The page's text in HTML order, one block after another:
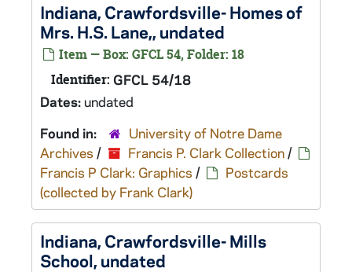
Indiana, Crawfordsville- Homes of
Mrs. H.S. Lane,, undated
Item — Box: GFCL 54, Folder: 18
Identifier: GFCL 54/18
Dates:undated
Found in:
University of Notre Dame
Archives / Francis P. Clark Collection/
Francis P Clark: Graphics /
Postcards
(collected by Frank Clark)
Indiana, Crawfordsville- Mills
School, undated